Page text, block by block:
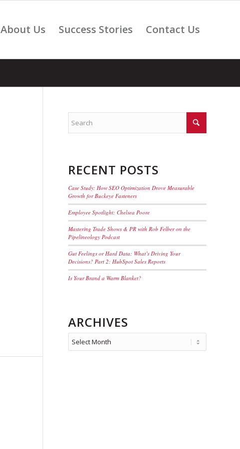
About Us Success Stories Contact Us
RECENT POSTS
Case Study: How SEO Optimization Drove Measurable
Growth for Buckeye Fasteners
Employee Spotlight: Chelsea Poore
Mastering Trade Shows & PR with Rob Felber on the
Pipelineology Podcast
Gut Feelings or Hard Data: What’s Driving Your
Decisions? Part 2: HubSpot Sales Reports
Is Your Brand a Warm Blanket?
ARCHIVES